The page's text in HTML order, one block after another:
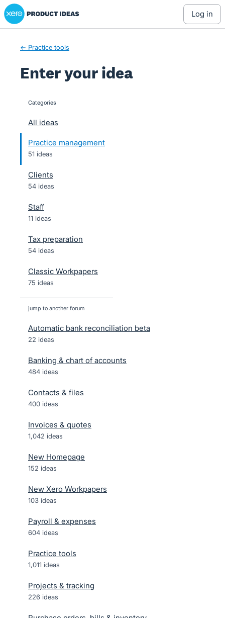
Skip
to
Xero Product Ideas homepage
log in
← Practice tools
Enter your idea
categories
All ideas
Practice management
51 ideas
Clients
54 ideas
Staff
11 ideas
Tax preparation
54 ideas
Classic Workpapers
75 ideas
jump to another forum
Automatic bank reconciliation beta
22 ideas
Banking & chart of accounts
484 ideas
Contacts & files
400 ideas
Invoices & quotes
1,042 ideas
New Homepage
152 ideas
New Xero Workpapers
103 ideas
Payroll & expenses
604 ideas
Practice tools
1,011 ideas
Projects & tracking
226 ideas